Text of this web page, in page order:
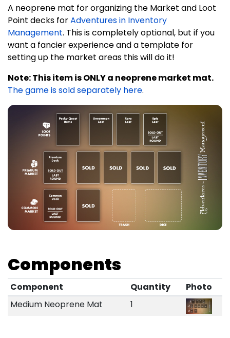
A neoprene mat for organizing the Market and Loot
Point decks forAdventures in Inventory
Management. This is completely optional, but if you
want a fancier experience and a template for
setting up the market areas this will do it!
Note: This item is ONLY a neoprene market mat.
The game is sold separately here.
Components
Component Quantity
Photo
Medium Neoprene Mat
1